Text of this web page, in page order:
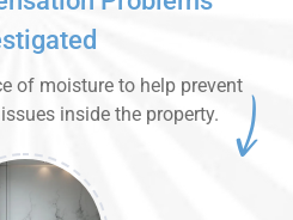
of moisture to help prevent
inside the property.